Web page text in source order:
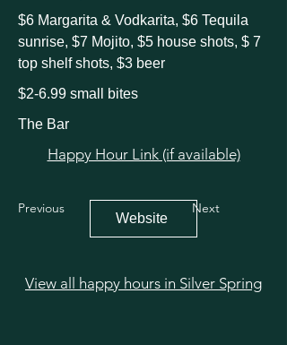
$6 Margarita & Vodkarita, $6 Tequila
sunrise, $7 Mojito, $5 house shots, $ 7
top shelf shots, $3 beer
$2-6.99 small bites
The Bar
Happy Hour Link (if available)
Previous
Website
Next
View all happy hours in Silver Spring